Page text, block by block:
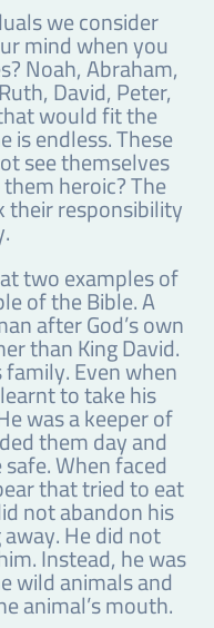
we consider
mind when you
Noah, Abraham,
David, Peter,
would fit the
is endless. These
see themselves
heroic? The
their responsibility
two examples of
of the Bible. A
after God’s own
than King David.
Even when
to take his
was a keeper of
them day and
When faced
that tried to eat
not abandon his
He did not
Instead, he was
wild animals and
animal’s mouth.